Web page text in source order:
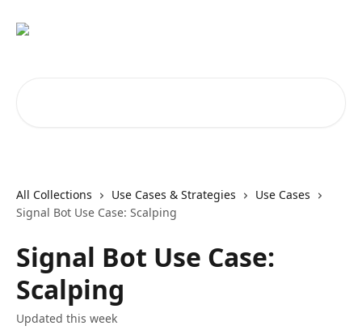
All Collections Use Cases & Strategies
Use Cases
Signal Bot Use Case: Scalping
Signal Bot Use Case:
Scalping
Updated this week